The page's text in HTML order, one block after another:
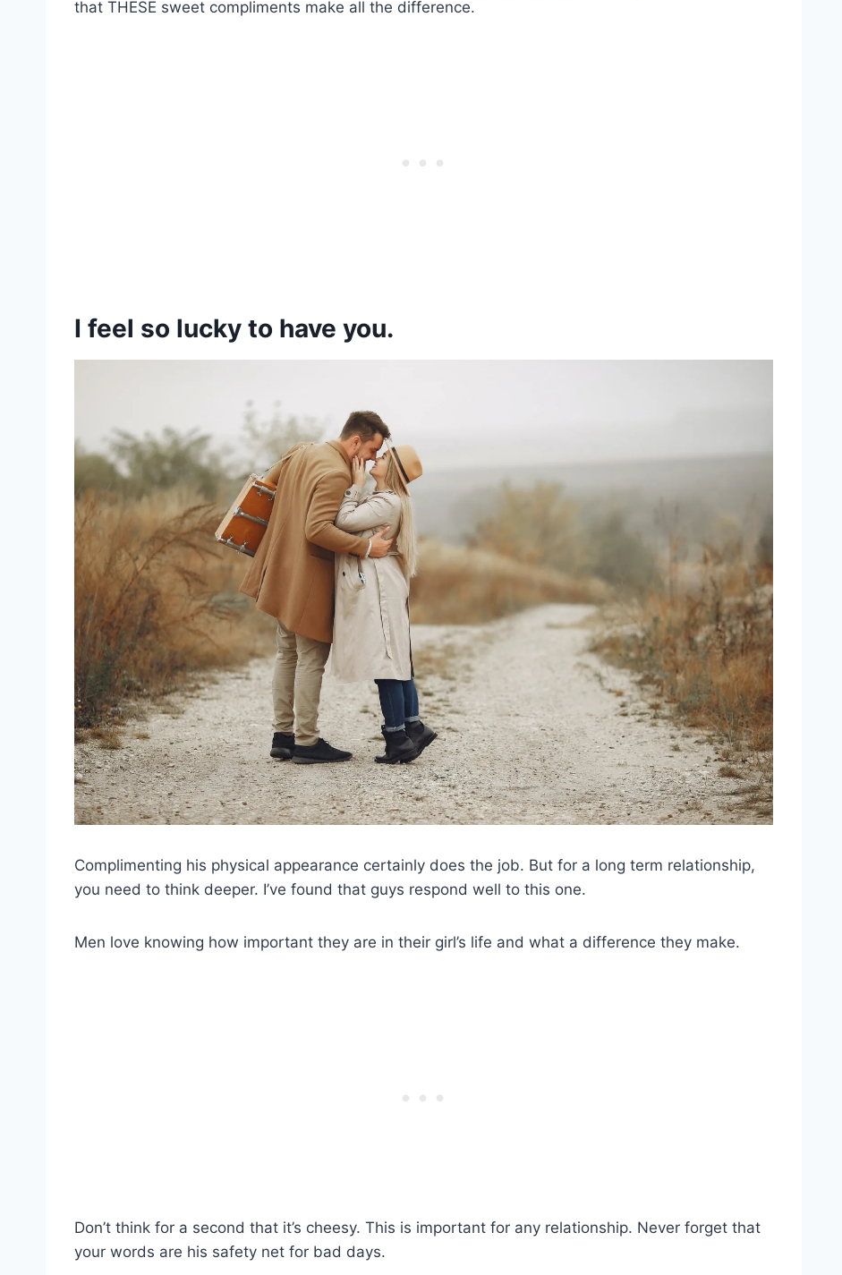
that THESE sweet compliments make all the difference.
I feel so lucky to have you.
Complimenting his physical appearance certainly does the job. But for a long term relationship,
you need to think deeper. I’ve found that guys respond well to this one.
Men love knowing how important they are in their girl’s life and what a difference they make.
Don’t think for a second that it’s cheesy. This is important for any relationship. Never forget that
your words are his safety net for bad days.